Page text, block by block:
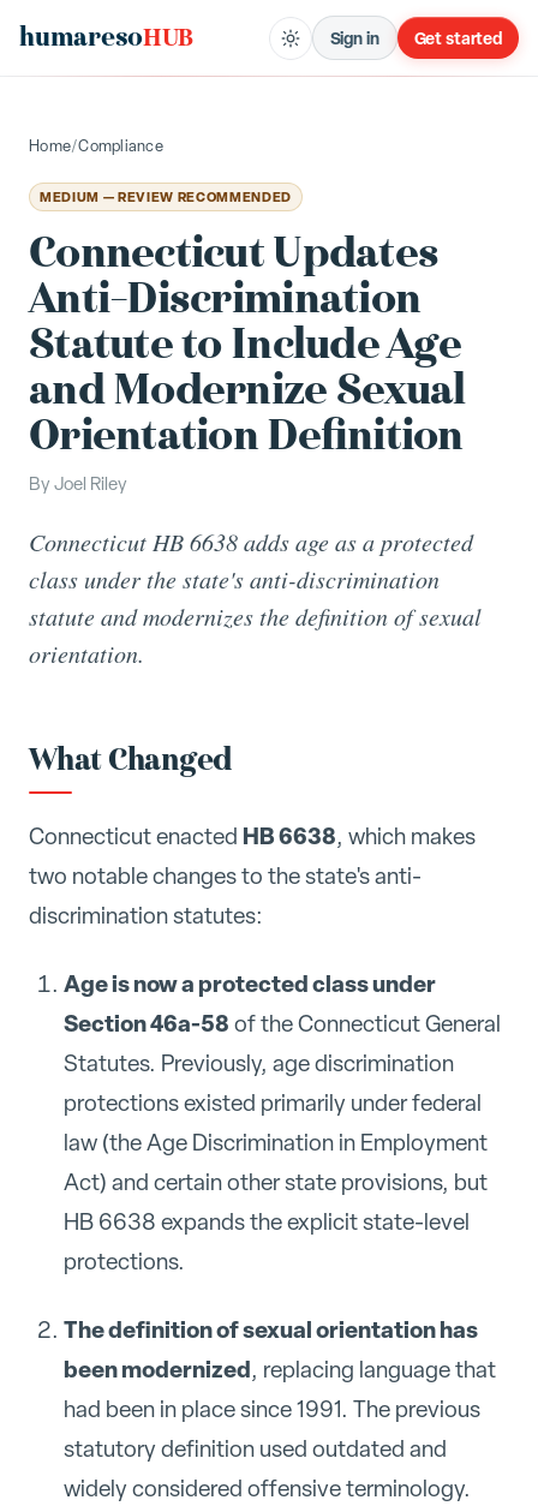
humaresoHUB Sign in Get started
Home/Compliance
MEDIUM — REVIEW RECOMMENDED
Connecticut Updates
Anti-Discrimination
Statute to Include Age
and Modernize Sexual
Orientation Definition
By Joel Riley
Connecticut HB 6638 adds age as a protected
class under the state's anti-discrimination
statute and modernizes the definition of sexual
orientation.
What Changed
Connecticut enacted HB 6638, which makes
two notable changes to the state's anti-
discrimination statutes:
Age is now a protected class under
Section 46a-58 of the Connecticut General
Statutes. Previously, age discrimination
protections existed primarily under federal
law (the Age Discrimination in Employment
Act) and certain other state provisions, but
HB 6638 expands the explicit state-level
protections.
The definition of sexual orientation has
been modernized, replacing language that
had been in place since 1991. The previous
statutory definition used outdated and
widely considered offensive terminology.